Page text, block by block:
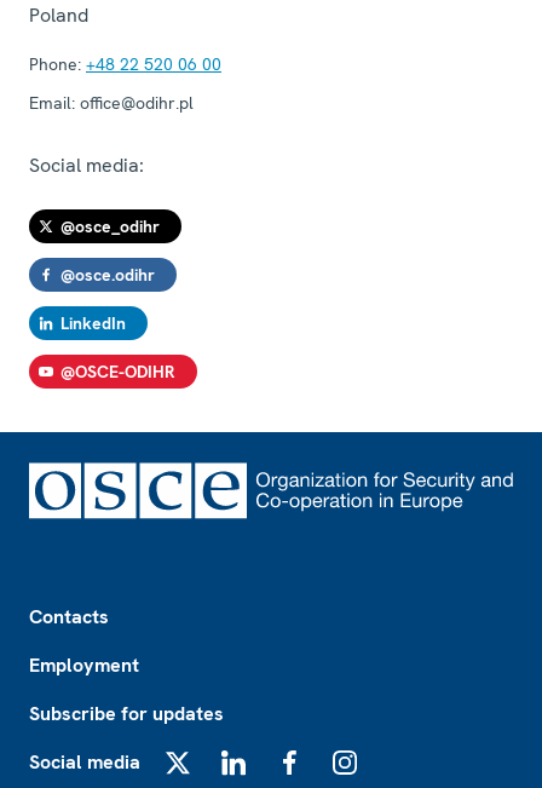
Poland
Phone: +48 22 520 06 00
Email: office@odihr.pl
Social media:
@osce_odihr
@osce.odihr
LinkedIn
@OSCE-ODIHR
Contacts
Employment
Subscribe for updates
Social media